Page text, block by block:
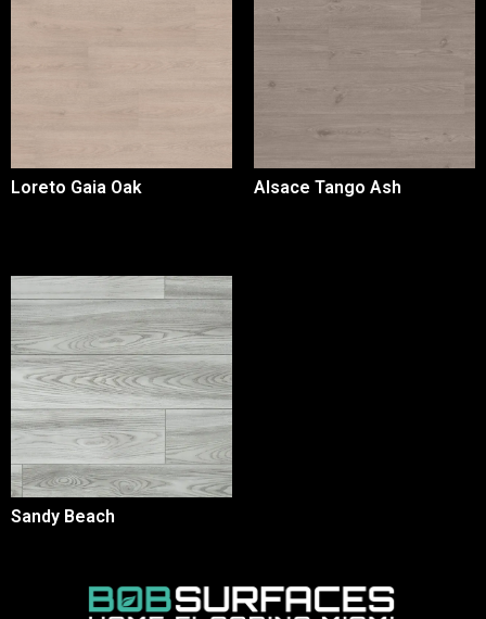
Loreto Gaia Oak Alsace Tango Ash
Sandy Beach